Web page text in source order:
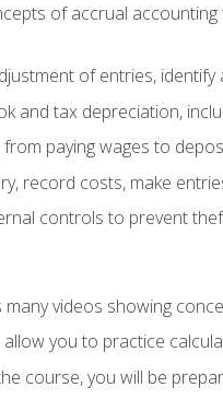
of accrual
of entries,
and tax depreciation,
paying wages to
record costs, make
controls to prevent
videos showing
you to practice
course, you will be